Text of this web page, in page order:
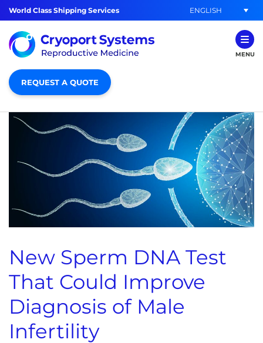
World Class Shipping Services ENGLISH
MENU
REQUEST A QUOTE
New Sperm DNA Test
That Could Improve
Diagnosis of Male
Infertility